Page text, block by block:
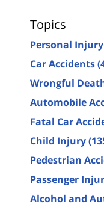
Topics
Personal Injury
Car Accidents
Wrongful
Automobile
Fatal Car
Child Injury
Pedestrian
Passenger
Alcohol and